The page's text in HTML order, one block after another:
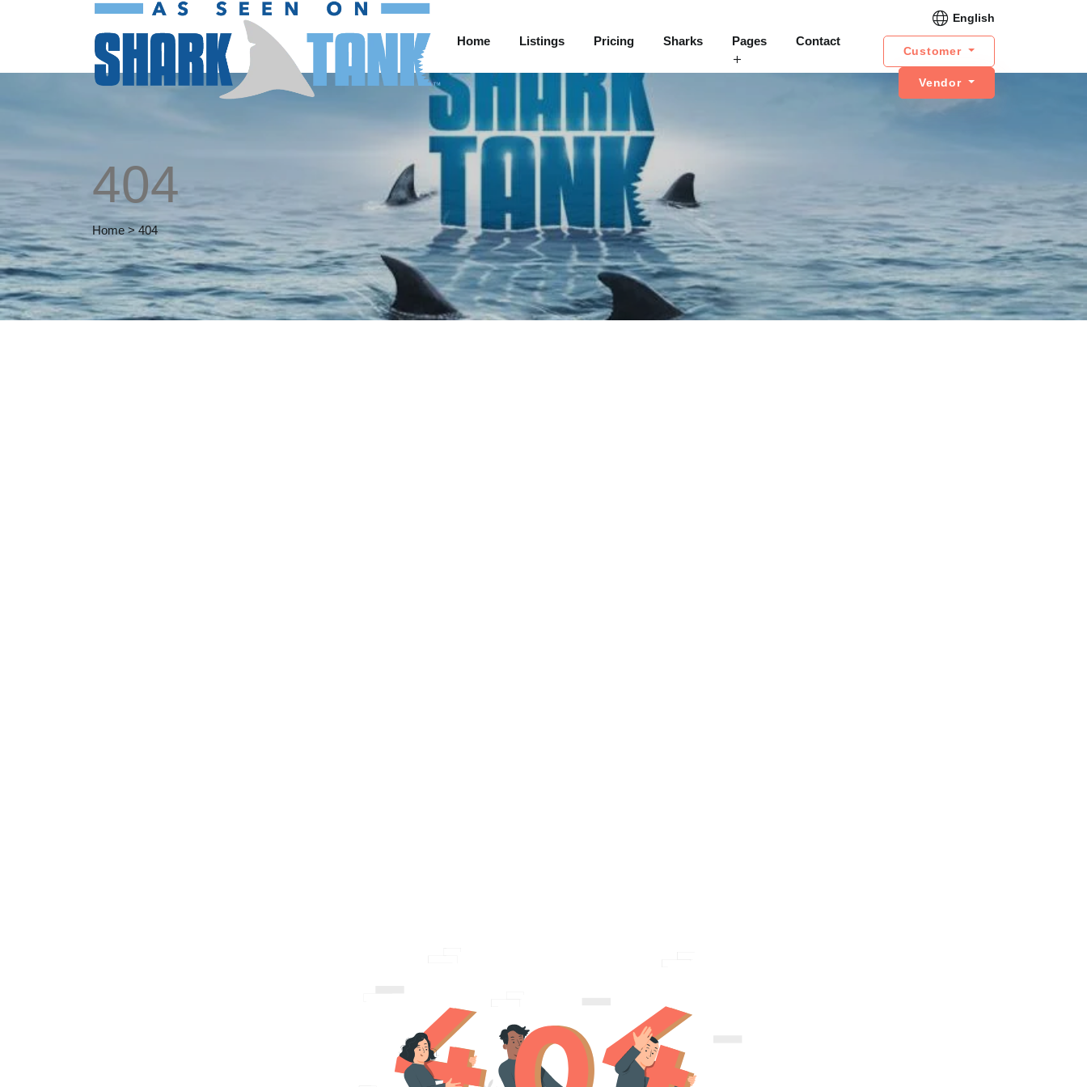
Home Listings Pricing Sharks Pages Contact
English
Customer
Vendor
404
Home > 404